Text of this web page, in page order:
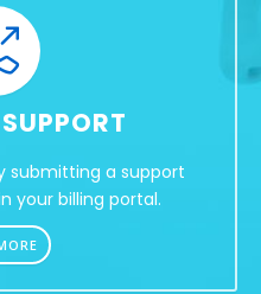
submitting a support
your billing portal.